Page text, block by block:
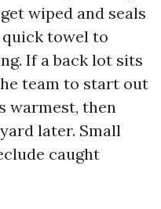
wiped and seals
quick towel to
If a back lot sits
team to start out
warmest, then
later. Small
caught